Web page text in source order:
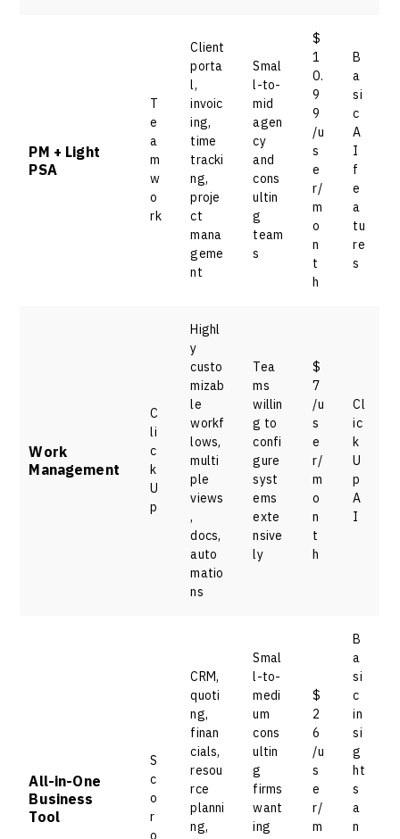
PM + Light
PSA
T
e
a
m
w
o
rk
Client
porta
l,
invoic
ing,
time
tracki
ng,
proje
ct
mana
geme
nt
Smal
l-to-
mid
agen
cy
and
cons
ultin
g
team
s
$
1
0.
9
9
/u
s
e
r/
m
o
n
t
h
B
a
si
c
A
I
f
e
a
tu
re
s
Work
Management
C
li
c
k
U
p
Highl
y
custo
mizab
le
workf
lows,
multi
ple
views
,
docs,
auto
matio
ns
Tea
ms
willin
g to
confi
gure
syst
ems
exte
nsive
ly
$
7
/u
s
e
r/
m
o
n
t
h
Cl
ic
k
U
p
A
I
All-in-One
Business
Tool
S
c
o
r
o
CRM,
quoti
ng,
finan
cials,
resou
rce
planni
ng,
Smal
l-to-
medi
um
cons
ultin
g
firms
want
ing
$
2
6
/u
s
e
r/
m
B
a
si
c
in
si
g
ht
s
a
n